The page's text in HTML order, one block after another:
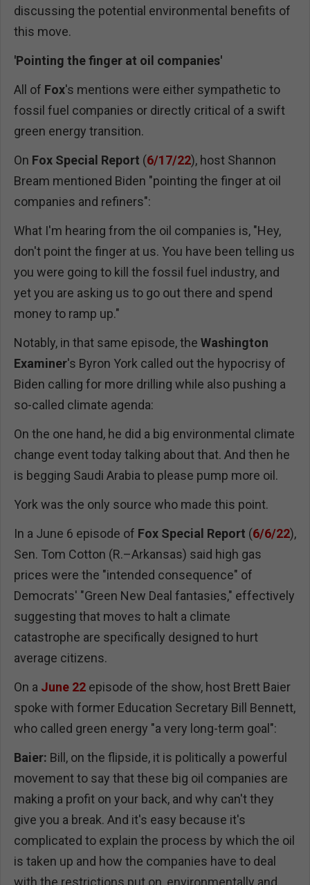
discussing the potential environmental benefits of
this move.
'Pointing the finger at oil companies'
All of Fox's mentions were either sympathetic to
fossil fuel companies or directly critical of a swift
green energy transition.
On Fox Special Report (6/17/22), host Shannon
Bream mentioned Biden "pointing the finger at oil
companies and refiners":
What I'm hearing from the oil companies is, "Hey,
don't point the finger at us. You have been telling us
you were going to kill the fossil fuel industry, and
yet you are asking us to go out there and spend
money to ramp up."
Notably, in that same episode, the Washington
Examiner's Byron York called out the hypocrisy of
Biden calling for more drilling while also pushing a
so-called climate agenda:
On the one hand, he did a big environmental climate
change event today talking about that. And then he
is begging Saudi Arabia to please pump more oil.
York was the only source who made this point.
In a June 6 episode of Fox Special Report (6/6/22),
Sen. Tom Cotton (R.–Arkansas) said high gas
prices were the "intended consequence" of
Democrats' "Green New Deal fantasies," effectively
suggesting that moves to halt a climate
catastrophe are specifically designed to hurt
average citizens.
On a June 22 episode of the show, host Brett Baier
spoke with former Education Secretary Bill Bennett,
who called green energy "a very long-term goal":
Baier: Bill, on the flipside, it is politically a powerful
movement to say that these big oil companies are
making a profit on your back, and why can't they
give you a break. And it's easy because it's
complicated to explain the process by which the oil
is taken up and how the companies have to deal
with the restrictions put on, environmentally and